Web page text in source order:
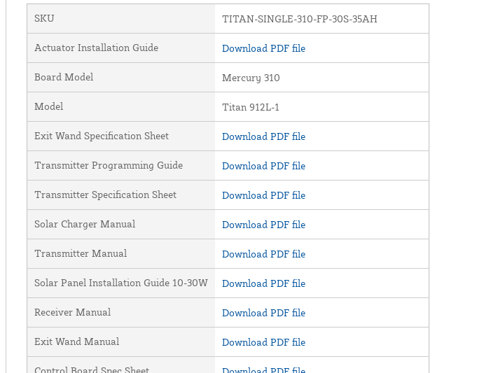
SKU TITAN-SINGLE-310-FP-30S-35AH
Actuator Installation Guide Download PDF file
Board Model Mercury 310
Model Titan 912L-1
Exit Wand Specification Sheet Download PDF file
Transmitter Programming Guide Download PDF file
Transmitter Specification Sheet Download PDF file
Solar Charger Manual Download PDF file
Transmitter Manual Download PDF file
Solar Panel Installation Guide 10-30W Download PDF file
Receiver Manual Download PDF file
Exit Wand Manual Download PDF file
Control Board Spec Sheet